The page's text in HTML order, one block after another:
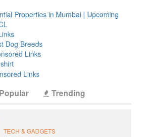
Properties in Mumbai | Upcoming
Dog Breeds
Links
Links
Popular Trending
TECH & GADGETS